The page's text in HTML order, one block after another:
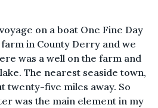
on a boat One Fine Day
in County Derry and we
was a well on the farm and
The nearest seaside town,
twenty-five miles away. So
was the main element in my